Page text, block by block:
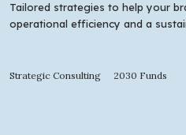
Tailored strategies to help your
operational efficiency and a
Strategic Consulting 2030 Funds